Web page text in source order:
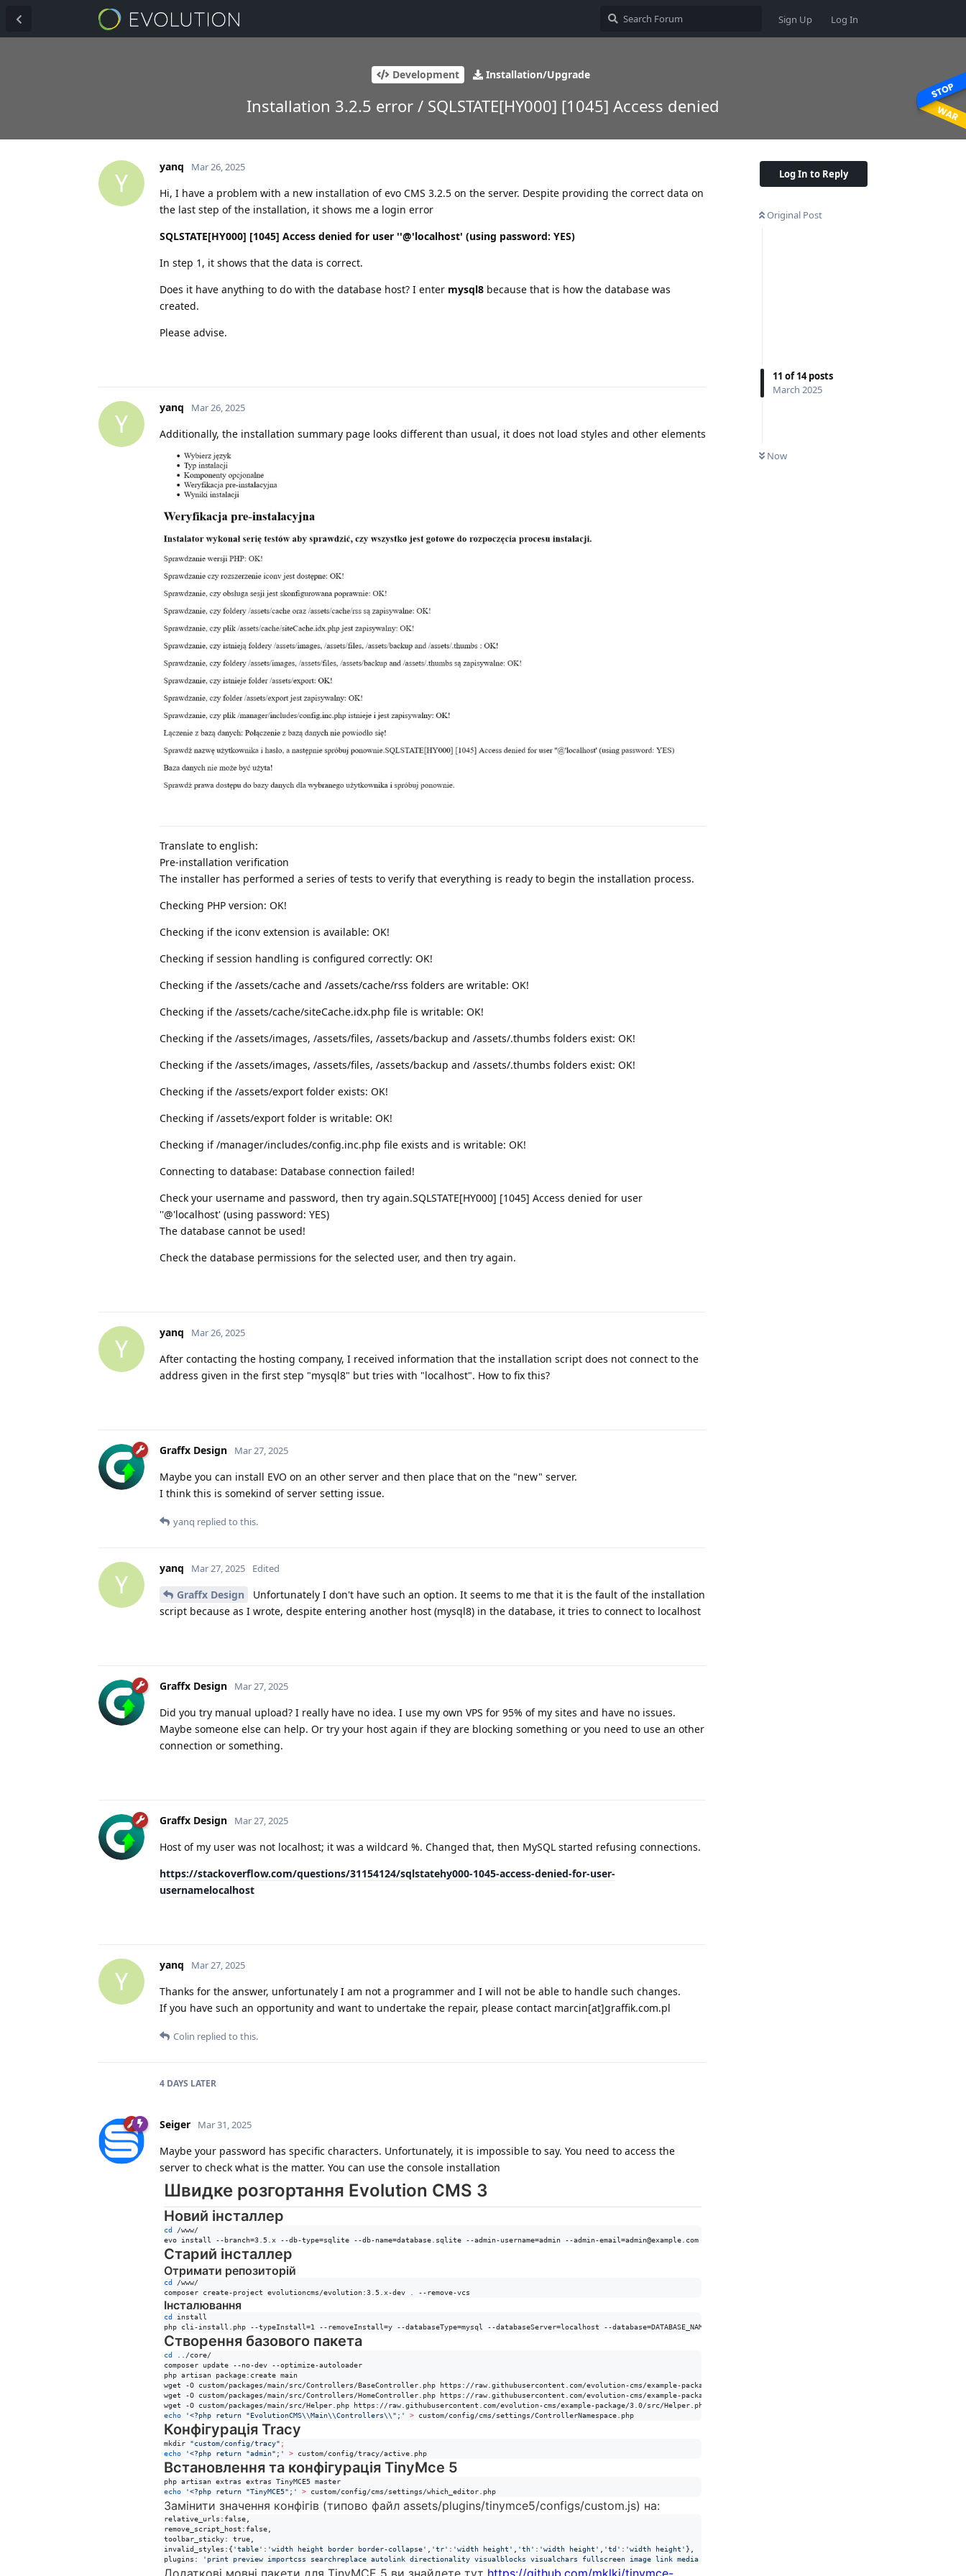
Sign Up Log In
Development Installation/Upgrade
Installation 3.2.5 error / SQLSTATE[HY000] [1045] Access denied
Log In to Reply
Original Post
11 of14posts
March 2025
Now
Y
yanq Mar 26, 2025
Hi, I have a problem with a new installation of evo CMS 3.2.5 on the server. Despite providing the correct data on
the last step of the installation, it shows me a login error
SQLSTATE[HY000] [1045] Access denied for user ''@'localhost' (using password: YES)
In step 1, it shows that the data is correct.
Does it have anything to do with the database host? I enter mysql8 because that is how the database was
created.
Please advise.
Y
yanq Mar 26, 2025
Additionally, the installation summary page looks different than usual, it does not load styles and other elements
Translate to english:
Pre-installation verification
The installer has performed a series of tests to verify that everything is ready to begin the installation process.
Checking PHP version: OK!
Checking if the iconv extension is available: OK!
Checking if session handling is configured correctly: OK!
Checking if the /assets/cache and /assets/cache/rss folders are writable: OK!
Checking if the /assets/cache/siteCache.idx.php file is writable: OK!
Checking if the /assets/images, /assets/files, /assets/backup and /assets/.thumbs folders exist: OK!
Checking if the /assets/images, /assets/files, /assets/backup and /assets/.thumbs folders exist: OK!
Checking if the /assets/export folder exists: OK!
Checking if /assets/export folder is writable: OK!
Checking if /manager/includes/config.inc.php file exists and is writable: OK!
Connecting to database: Database connection failed!
Check your username and password, then try again.SQLSTATE[HY000] [1045] Access denied for user
''@'localhost' (using password: YES)
The database cannot be used!
Check the database permissions for the selected user, and then try again.
Y
yanq Mar 26, 2025
After contacting the hosting company, I received information that the installation script does not connect to the
address given in the first step "mysql8" but tries with "localhost". How to fix this?
Graffx Design Mar 27, 2025
Maybe you can install EVO on an other server and then place that on the "new" server.
I think this is somekind of server setting issue.
yanq replied to this.
Y
yanq Mar 27, 2025 Edited
Graffx Design
Unfortunately I don't have such an option. It seems to me that it is the fault of the installation
script because as I wrote, despite entering another host (mysql8) in the database, it tries to connect to localhost
Graffx Design Mar 27, 2025
Did you try manual upload? I really have no idea. I use my own VPS for 95% of my sites and have no issues.
Maybe someone else can help. Or try your host again if they are blocking something or you need to use an other
connection or something.
Graffx Design Mar 27, 2025
Host of my user was not localhost; it was a wildcard %. Changed that, then MySQL started refusing connections.
https://stackoverflow.com/questions/31154124/sqlstatehy000-1045-access-denied-for-user-
usernamelocalhost
Y
yanq Mar 27, 2025
Thanks for the answer, unfortunately I am not a programmer and I will not be able to handle such changes.
If you have such an opportunity and want to undertake the repair, please contact marcin[at]graffik.com.pl
Colin replied to this.
4 DAYS LATER
Seiger Mar 31, 2025
Maybe your password has specific characters. Unfortunately, it is impossible to say. You need to access the
server to check what is the matter. You can use the console installation